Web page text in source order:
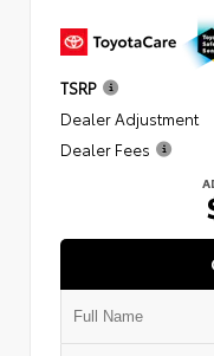
TSRP
Dealer Adjustment
Dealer Fees